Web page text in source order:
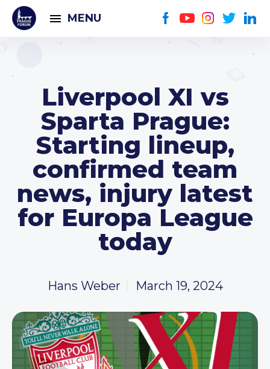
MENU
Liverpool XI vs
Sparta Prague:
Starting lineup,
confirmed team
news, injury latest
for Europa League
today
Hans Weber March 19, 2024